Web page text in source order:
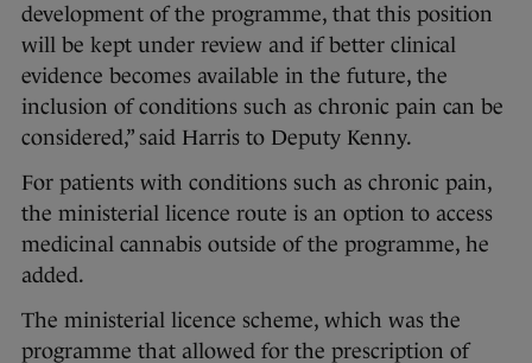
development of the programme, that this position
will be kept under review and if better clinical
evidence becomes available in the future, the
inclusion of conditions such as chronic pain can be
considered,” said Harris to Deputy Kenny.
For patients with conditions such as chronic pain,
the ministerial licence route is an option to access
medicinal cannabis outside of the programme, he
added.
The ministerial licence scheme, which was the
programme that allowed for the prescription of